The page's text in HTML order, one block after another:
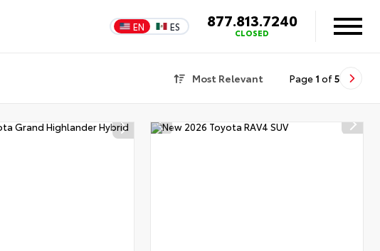
EN ES 877.813.7240
CLOSED
Most Relevant Page 1 of5